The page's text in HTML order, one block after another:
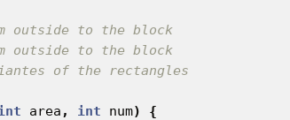
outside to the block
outside to the block
of the rectangles
area , int num)
{